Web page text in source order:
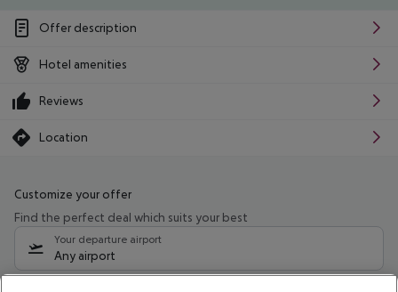
Offer description
Hotel amenities
Reviews
Location
Customize your offer
Find the perfect deal which suits your best
Your departure airport
Any airport